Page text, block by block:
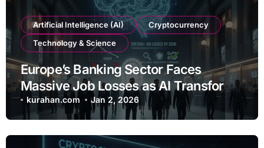
Artificial Intelligence (AI)
Cryptocurrency
Technology & Science
Europe’s Banking Sector Faces
Massive Job Losses as AI Transforms
Operations
kurahan.com Jan 2, 2026